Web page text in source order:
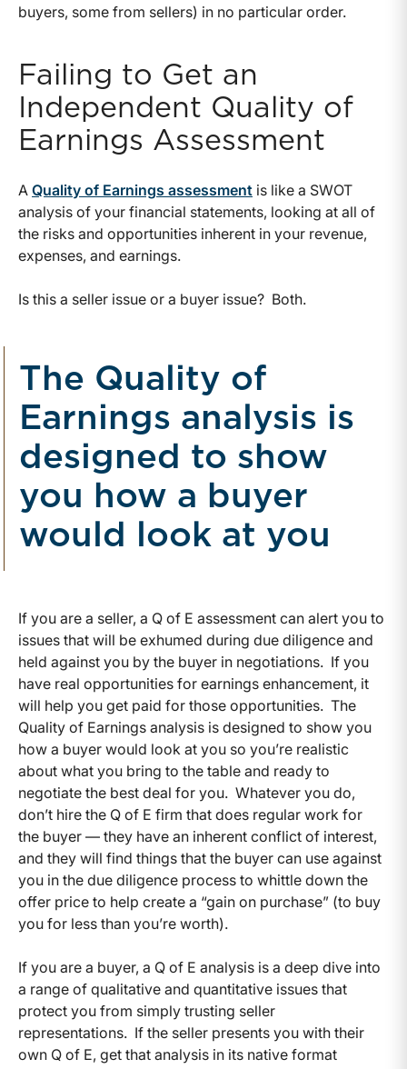
buyers, some from sellers) in no particular order.
Failing to Get an
Independent Quality of
Earnings Assessment
A Quality of Earnings assessment is like a SWOT
analysis of your financial statements, looking at all of
the risks and opportunities inherent in your revenue,
expenses, and earnings.
Is this a seller issue or a buyer issue? Both.
The Quality of
Earnings analysis is
designed to show
you how a buyer
would look at you
If you are a seller, a Q of E assessment can alert you to
issues that will be exhumed during due diligence and
held against you by the buyer in negotiations. If you
have real opportunities for earnings enhancement, it
will help you get paid for those opportunities. The
Quality of Earnings analysis is designed to show you
how a buyer would look at you so you’re realistic
about what you bring to the table and ready to
negotiate the best deal for you. Whatever you do,
don’t hire the Q of E firm that does regular work for
the buyer — they have an inherent conflict of interest,
and they will find things that the buyer can use against
you in the due diligence process to whittle down the
offer price to help create a “gain on purchase” (to buy
you for less than you’re worth).
If you are a buyer, a Q of E analysis is a deep dive into
a range of qualitative and quantitative issues that
protect you from simply trusting seller
representations. If the seller presents you with their
own Q of E, get that analysis in its native format